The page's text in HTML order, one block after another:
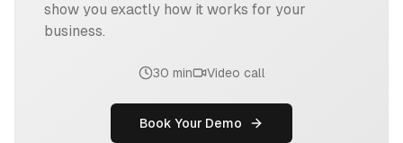
show you exactly how it works for your
business.
30 min Video call
Book Your Demo